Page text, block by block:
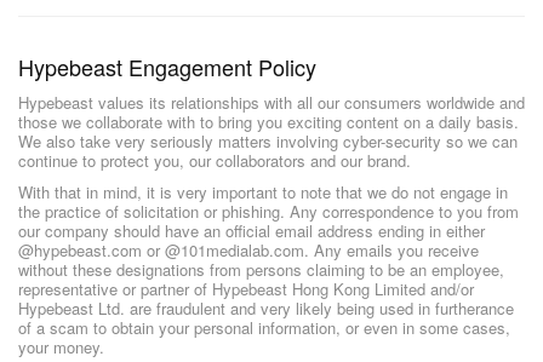
Hypebeast Engagement Policy
Hypebeast values its relationships with all our consumers worldwide and
those we collaborate with to bring you exciting content on a daily basis.
We also take very seriously matters involving cyber-security so we can
continue to protect you, our collaborators and our brand.
With that in mind, it is very important to note that we do not engage in
the practice of solicitation or phishing. Any correspondence to you from
our company should have an official email address ending in either
@hypebeast.com or @101medialab.com. Any emails you receive
without these designations from persons claiming to be an employee,
representative or partner of Hypebeast Hong Kong Limited and/or
Hypebeast Ltd. are fraudulent and very likely being used in furtherance
of a scam to obtain your personal information, or even in some cases,
your money.